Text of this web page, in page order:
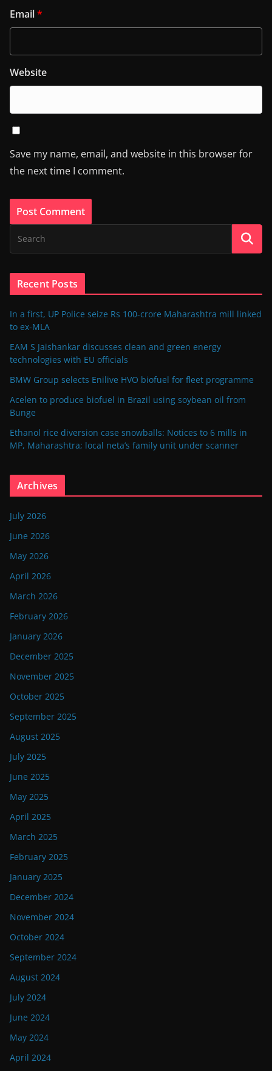
Email*
Website
Save my name, email, and website in this browser for
the next time I comment.
Recent Posts
In a first, UP Police seize Rs 100-crore Maharashtra mill linked
to ex-MLA
EAM S Jaishankar discusses clean and green energy
technologies with EU officials
BMW Group selects Enilive HVO biofuel for fleet programme
Acelen to produce biofuel in Brazil using soybean oil from
Bunge
Ethanol rice diversion case snowballs: Notices to 6 mills in
MP, Maharashtra; local neta’s family unit under scanner
Archives
July 2026
June 2026
May 2026
April 2026
March 2026
February 2026
January 2026
December 2025
November 2025
October 2025
September 2025
August 2025
July 2025
June 2025
May 2025
April 2025
March 2025
February 2025
January 2025
December 2024
November 2024
October 2024
September 2024
August 2024
July 2024
June 2024
May 2024
April 2024